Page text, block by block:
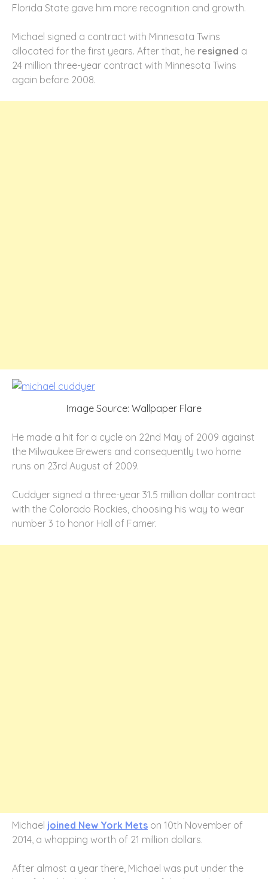
Florida State gave him more recognition and growth.
Michael signed a contract with Minnesota Twins
allocated for the first years. After that, he resigned a
24 million three-year contract with Minnesota Twins
again before 2008.
Image Source: Wallpaper Flare
He made a hit for a cycle on 22nd May of 2009 against
the Milwaukee Brewers and consequently two home
runs on 23rd August of 2009.
Cuddyer signed a three-year 31.5 million dollar contract
with the Colorado Rockies, choosing his way to wear
number 3 to honor Hall of Famer.
Michael joined New York Mets on 10th November of
2014, a whopping worth of 21 million dollars.
After almost a year there, Michael was put under the